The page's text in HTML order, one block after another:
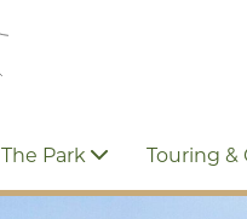
The Park Touring &